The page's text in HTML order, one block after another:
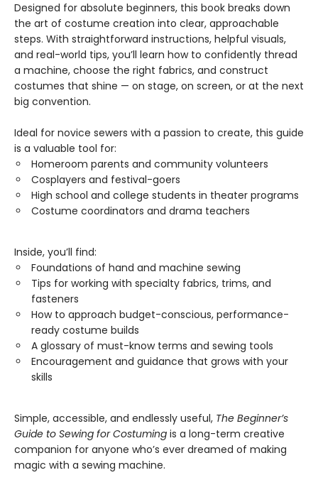
Designed for absolute beginners, this book breaks down
the art of costume creation into clear, approachable
steps. With straightforward instructions, helpful visuals,
and real-world tips, you’ll learn how to confidently thread
a machine, choose the right fabrics, and construct
costumes that shine — on stage, on screen, or at the next
big convention.
Ideal for novice sewers with a passion to create, this guide
is a valuable tool for:
Homeroom parents and community volunteers
Cosplayers and festival-goers
High school and college students in theater programs
Costume coordinators and drama teachers
Inside, you’ll find:
Foundations of hand and machine sewing
Tips for working with specialty fabrics, trims, and
fasteners
How to approach budget-conscious, performance-
ready costume builds
A glossary of must-know terms and sewing tools
Encouragement and guidance that grows with your
skills
Simple, accessible, and endlessly useful, The Beginner’s
Guide to Sewing for Costuming is a long-term creative
companion for anyone who’s ever dreamed of making
magic with a sewing machine.